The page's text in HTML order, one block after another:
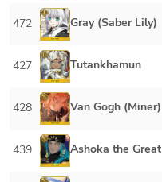
472 Gray (Saber Lily)
427 Tutankhamun
428 Van Gogh (Miner)
439 Ashoka the Great